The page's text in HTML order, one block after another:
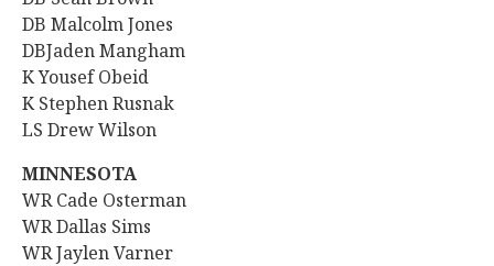
DB Malcolm Jones
DBJaden Mangham
K Yousef Obeid
K Stephen Rusnak
LS Drew Wilson
MINNESOTA
WR Cade Osterman
WR Dallas Sims
WR Jaylen Varner